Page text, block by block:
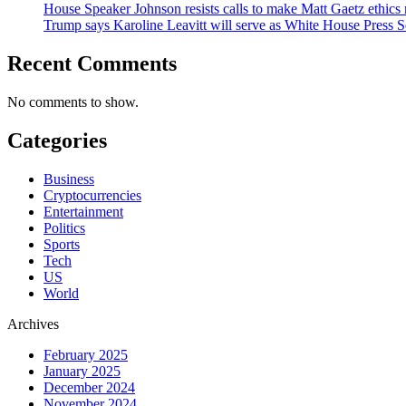
House Speaker Johnson resists calls to make Matt Gaetz
Trump says Karoline Leavitt will serve as White House Press
Recent Comments
No comments to show.
Categories
Business
Cryptocurrencies
Entertainment
Politics
Sports
Tech
US
World
Archives
February 2025
January 2025
December 2024